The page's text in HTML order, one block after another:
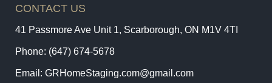
CONTACT US
41 Passmore Ave Unit 1, Scarborough, ON M1V 4TI
Phone: (647) 674-5678
Email: GRHomeStaging.com@gmail.com